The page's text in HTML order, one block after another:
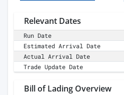
Relevant Dates
Run Date
Estimated Arrival Date
Actual Arrival Date
Trade Update Date
Bill of Lading Overview